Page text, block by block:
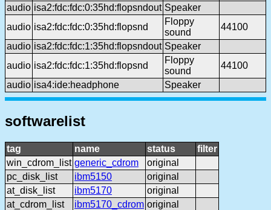
audio isa2:fdc:fdc:0:35hd:flopsndout Speaker
audio isa2:fdc:fdc:0:35hd:flopsnd
Floppy
sound
44100
audio isa2:fdc:fdc:1:35hd:flopsndout Speaker
audio isa2:fdc:fdc:1:35hd:flopsnd
Floppy
sound
44100
audio isa4:ide:headphone Speaker
softwarelist
tag name status
filter
win_cdrom_list generic_cdrom
original
pc_disk_list
ibm5150
original
at_disk_list
ibm5170
original
at_cdrom_list
ibm5170_cdrom original